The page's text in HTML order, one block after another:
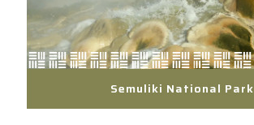
Semuliki National Park